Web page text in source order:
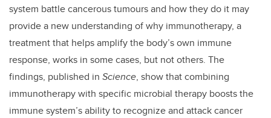
system battle cancerous tumours and how they do it may
provide a new understanding of why immunotherapy, a
treatment that helps amplify the body’s own immune
response, works in some cases, but not others. The
findings, published in Science, show that combining
immunotherapy with specific microbial therapy boosts the
immune system’s ability to recognize and attack cancer